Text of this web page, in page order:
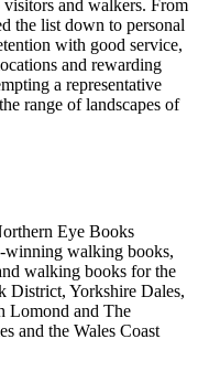
and walkers. From
the list down to personal
with good service,
and rewarding
a representative
range of landscapes of
Eye Books
walking books,
walking books for the
District, Yorkshire Dales,
Lomond and The
and the Wales Coast